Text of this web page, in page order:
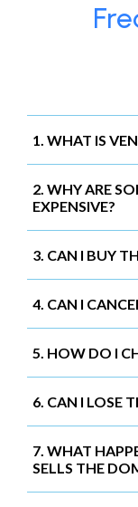
1. WHAT IS
2. WHY ARE
EXPENSIVE?
3. CAN I BUY
4. CAN I
5. HOW DO I
6. CAN I LOSE
7. WHAT
SELLS THE